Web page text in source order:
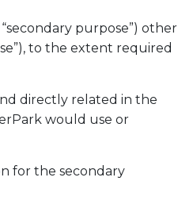
purpose”) other
to the extent required
directly related in the
would use or
for the secondary